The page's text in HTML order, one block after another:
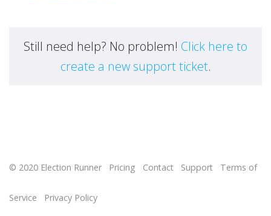
Still need help? No problem! Click here to
create a new support ticket.
© 2020 Election Runner Pricing Contact Support Terms of
Service Privacy Policy